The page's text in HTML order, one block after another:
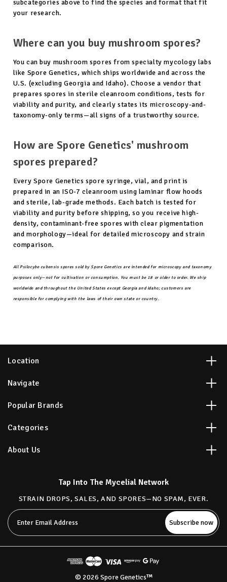
subcategories above to find the species and format that fit
your research.
Where can you buy mushroom spores?
You can buy mushroom spores from specialty mycology labs
like Spore Genetics, which ships worldwide and across the
U.S. (excluding Georgia and Idaho). Choose a vendor that
prepares spores in sterile cleanroom conditions, tests for
viability and purity, and clearly states its microscopy-and-
taxonomy-only terms—all signs of a trustworthy source.
How are Spore Genetics' mushroom
spores prepared?
Every Spore Genetics spore syringe, vial, and print is
prepared in an ISO-7 cleanroom using laminar flow hoods
and sterile, lab-grade methods. Each batch is tested for
viability and purity before shipping, so you receive high-
density, contaminant-free spores with clear pigmentation
and morphology—ideal for detailed microscopy and strain
comparison.
All Psilocybe cubensis spores sold by Spore Genetics are intended for microscopy and taxonomy
purposes only—not for cultivation or consumption. You must be 18 or older to order. We ship
worldwide and throughout the United States except Georgia and Idaho; customers are
responsible for complying with the laws of their own state or country.
Location
Navigate
Popular Brands
Categories
About Us
Tap Into The Mycelial Network
STRAIN DROPS, SALES, AND SPORES—NO SPAM, EVER.
Email
Address
© 2026 Spore Genetics™